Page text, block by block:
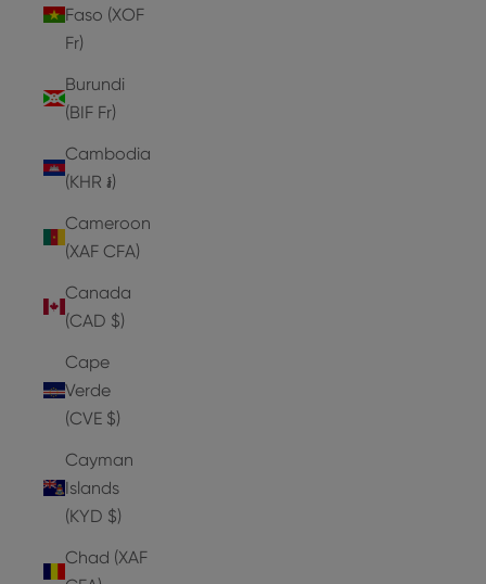
Faso (XOF
Fr)
Burundi
(BIF Fr)
Cambodia
(KHR ៛)
Cameroon
(XAF CFA)
Canada
(CAD $)
Cape
Verde
(CVE $)
Cayman
Islands
(KYD $)
Chad (XAF